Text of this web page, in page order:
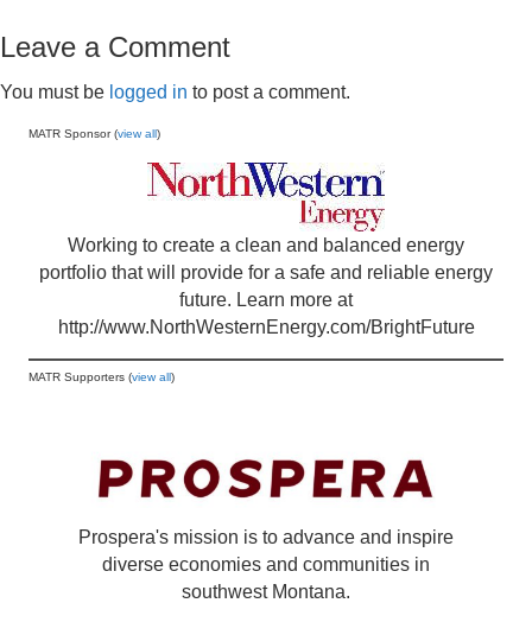
Leave a Comment
You must be logged in to post a comment.
MATR Sponsor (view all)
Working to create a clean and balanced energy
portfolio that will provide for a safe and reliable energy
future. Learn more at
http://www.NorthWesternEnergy.com/BrightFuture
MATR Supporters (view all)
Prospera's mission is to advance and inspire
diverse economies and communities in
southwest Montana.